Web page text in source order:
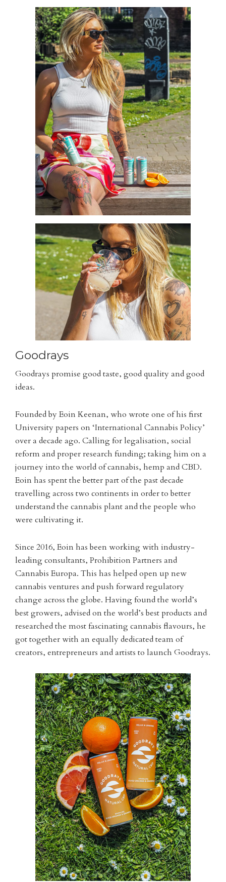
Goodrays
Goodrays promise good taste, good quality and good
ideas.
Founded by Eoin Keenan, who wrote one of his first
University papers on ‘International Cannabis Policy’
over a decade ago. Calling for legalisation, social
reform and proper research funding; taking him on a
journey into the world of cannabis, hemp and CBD.
Eoin has spent the better part of the past decade
travelling across two continents in order to better
understand the cannabis plant and the people who
were cultivating it.
Since 2016, Eoin has been working with industry-
leading consultants, Prohibition Partners and
Cannabis Europa. This has helped open up new
cannabis ventures and push forward regulatory
change across the globe. Having found the world’s
best growers, advised on the world’s best products and
researched the most fascinating cannabis flavours, he
got together with an equally dedicated team of
creators, entrepreneurs and artists to launch Goodrays.